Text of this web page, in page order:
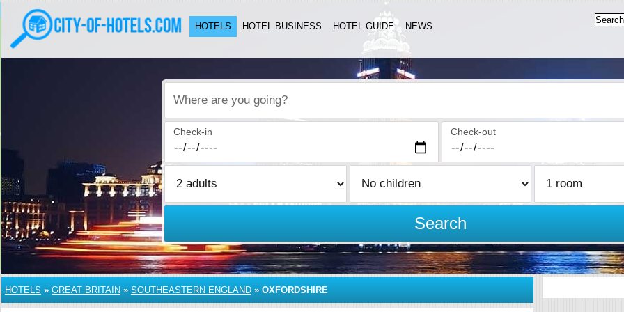
HOTELS HOTEL BUSINESS HOTEL GUIDE NEWS
Where are you going?
Check-in Check-out
Search
HOTELS » GREAT BRITAIN » SOUTHEASTERN ENGLAND » OXFORDSHIRE